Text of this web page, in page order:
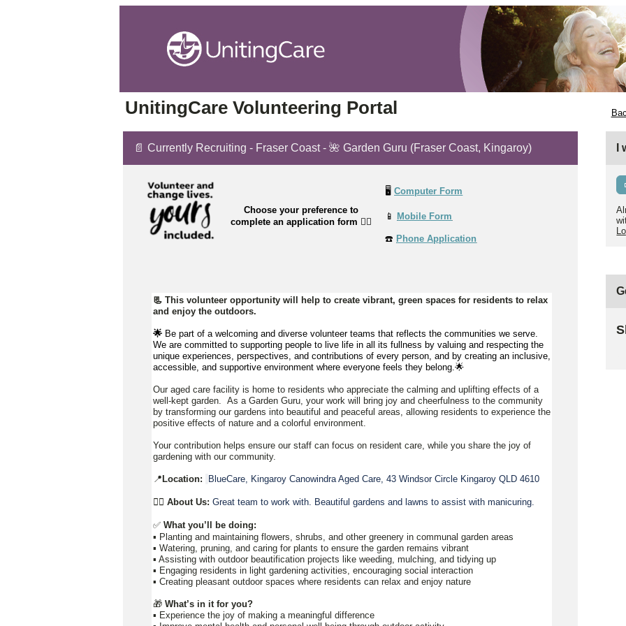
UnitingCare Volunteering Portal
📄 Currently Recruiting - Fraser Coast - 🌺 Garden Guru (Fraser Coast, Kingaroy)
Choose your preference to
complete an application form 👉🏼
🖥️ Computer Form
📱 Mobile Form
☎️ Phone Application
📃 This volunteer opportunity will help to create vibrant, green spaces for residents to relax
and enjoy the outdoors.
🌟 Be part of a welcoming and diverse volunteer teams that reflects the communities we serve.
We are committed to supporting people to live life in all its fullness by valuing and respecting the
unique experiences, perspectives, and contributions of every person, and by creating an inclusive,
accessible, and supportive environment where everyone feels they belong.🌟
Our aged care facility is home to residents who appreciate the calming and uplifting effects of a
well-kept garden. As a Garden Guru, your work will bring joy and cheerfulness to the community
by transforming our gardens into beautiful and peaceful areas, allowing residents to experience the
positive effects of nature and a colorful environment.
Your contribution helps ensure our staff can focus on resident care, while you share the joy of
gardening with our community.
📍 Location: BlueCare, Kingaroy Canowindra Aged Care, 43 Windsor Circle Kingaroy QLD 4610
👉🏼 About Us: Great team to work with. Beautiful gardens and lawns to assist with manicuring.
✅ What you’ll be doing:
▪️ Planting and maintaining flowers, shrubs, and other greenery in communal garden areas
▪️ Watering, pruning, and caring for plants to ensure the garden remains vibrant
▪️ Assisting with outdoor beautification projects like weeding, mulching, and tidying up
▪️ Engaging residents in light gardening activities, encouraging social interaction
▪️ Creating pleasant outdoor spaces where residents can relax and enjoy nature
🎁 What’s in it for you?
▪️ Experience the joy of making a meaningful difference